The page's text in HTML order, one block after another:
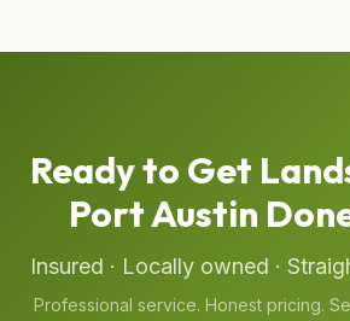
Ready to Get
Port Austin
Insured · Locally owned ·
Professional service. Honest pricing.